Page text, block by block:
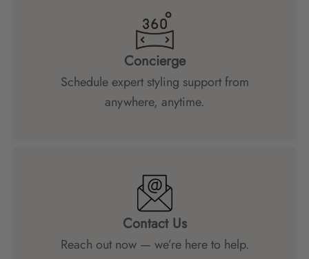
Concierge
Schedule expert styling support from
anywhere, anytime.
Contact Us
Reach out now — we’re here to help.